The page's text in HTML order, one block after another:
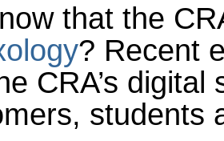
that the
? Recent
CRA’s
students